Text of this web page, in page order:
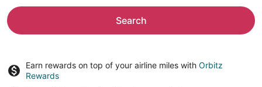
Search
Earn rewards on top of your airline miles with Orbitz
Rewards